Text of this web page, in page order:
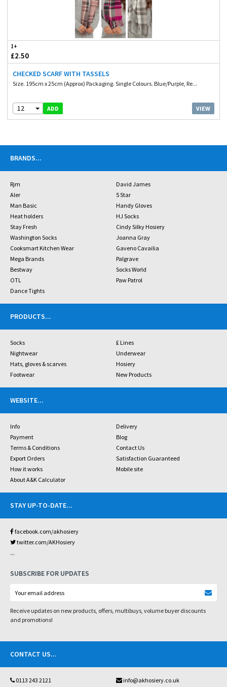
1+
£2.50
CHECKED SCARF WITH TASSELS
Size. 195cm x 25cm (Approx) Packaging. Single Colours. Blue/Purple, Re...
12 ADD VIEW
BRANDS...
Rjm
David James
Aler
5 Star
Man Basic
Handy Gloves
Heat holders
HJ Socks
Stay Fresh
Cindy Silky Hosiery
Washington Socks
Joanna Gray
Cooksmart Kitchen Wear
Gaveno Cavailia
Mega Brands
Palgrave
Bestway
Socks World
OTL
Paw Patrol
Dance Tights
PRODUCTS...
Socks
£ Lines
Nightwear
Underwear
Hats, gloves & scarves
Hosiery
Footwear
New Products
WEBSITE...
Info
Delivery
Payment
Blog
Terms & Conditions
Contact Us
Export Orders
Satisfaction Guaranteed
How it works
Mobile site
About A&K Calculator
STAY UP-TO-DATE...
facebook.com/akhosiery
twitter.com/AKHosiery
...
SUBSCRIBE FOR UPDATES
Receive updates on new products, offers, multibuys, volume buyer discounts
and promotions!
CONTACT US...
0113 243 2121 info@akhosiery.co.uk